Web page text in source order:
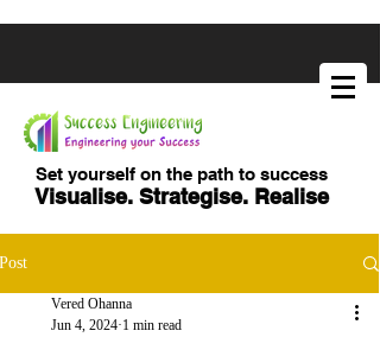
Set yourself on the path to success
Visualise. Strategise. Realise
Post
Vered Ohanna
Jun 4, 2024 1 min read